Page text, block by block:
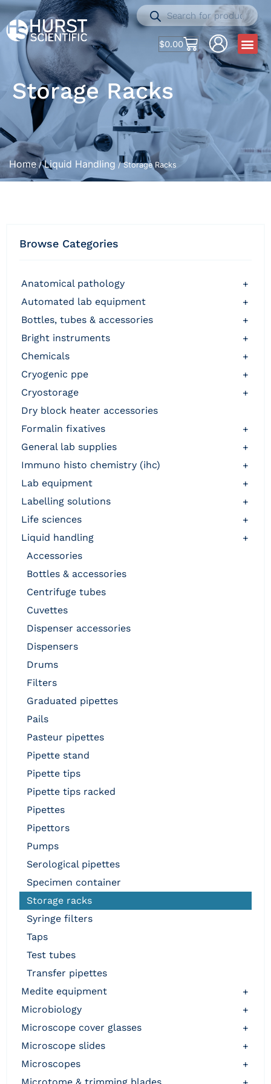
$0.00
Storage Racks
Home/Liquid Handling / Storage Racks
Browse Categories
anatomical pathology
+
automated lab equipment
+
bottles, tubes & accessories
+
bright instruments
+
chemicals
+
cryogenic ppe
+
cryostorage
+
dry block heater accessories
formalin fixatives
+
general lab supplies
+
immuno histo chemistry (ihc)
+
lab equipment
+
labelling solutions
+
life sciences
+
liquid handling
+
accessories
bottles & accessories
centrifuge tubes
cuvettes
dispenser accessories
dispensers
drums
filters
graduated pipettes
pails
pasteur pipettes
pipette stand
pipette tips
pipette tips racked
pipettes
pipettors
pumps
serological pipettes
specimen container
storage racks
syringe filters
taps
test tubes
transfer pipettes
medite equipment
+
microbiology
+
microscope cover glasses
+
microscope slides
+
microscopes
+